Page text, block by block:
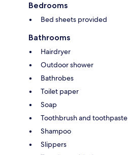
Bedrooms
Bed sheets provided
Bathrooms
Hairdryer
Outdoor shower
Bathrobes
Toilet paper
Soap
Toothbrush and toothpaste
Shampoo
Slippers